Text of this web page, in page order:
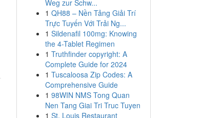
Weg zur Schw...
1 QH88 – Nền Tảng Giải Trí
Trực Tuyến Với Trải Ng...
1 Sildenafil 100mg: Knowing
the 4-Tablet Regimen
1 Truthfinder copyright: A
Complete Guide for 2024
1 Tuscaloosa Zip Codes: A
Comprehensive Guide
1 98WIN NMS Tong Quan
Nen Tang Giai Tri Truc Tuyen
1 St. Louis Restaurant